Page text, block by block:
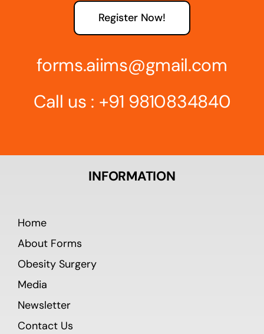
Register Now!
forms.aiims@gmail.com
Call us : +91 9810834840
INFORMATION
Home
About Forms
Obesity Surgery
Media
Newsletter
Contact Us